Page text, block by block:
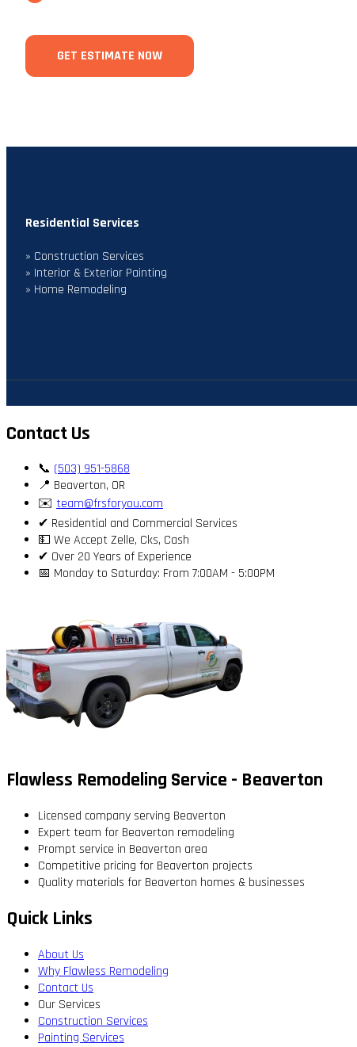
GET ESTIMATE NOW
Residential Services
» Construction Services
» Interior & Exterior Painting
» Home Remodeling
Contact Us
📞 (503) 951-5868
📍 Beaverton, OR
✉️ team@frsforyou.com
✔ Residential and Commercial Services
💵 We Accept Zelle, Cks, Cash
✔ Over 20 Years of Experience
📅 Monday to Saturday: From 7:00AM - 5:00PM
Flawless Remodeling Service - Beaverton
Licensed company serving Beaverton
Expert team for Beaverton remodeling
Prompt service in Beaverton area
Competitive pricing for Beaverton projects
Quality materials for Beaverton homes & businesses
Quick Links
About Us
Why Flawless Remodeling
Contact Us
Our Services
Construction Services
Painting Services